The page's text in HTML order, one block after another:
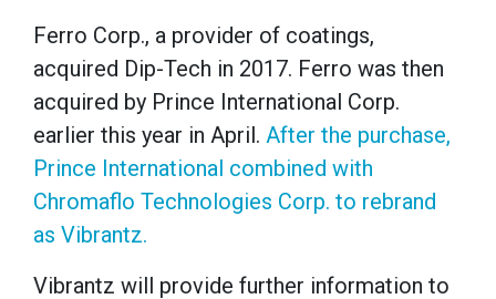
Ferro Corp., a provider of coatings,
acquired Dip-Tech in 2017. Ferro was then
acquired by Prince International Corp.
earlier this year in April. After the purchase,
Prince International combined with
Chromaflo Technologies Corp. to rebrand
as Vibrantz.
Vibrantz will provide further information to